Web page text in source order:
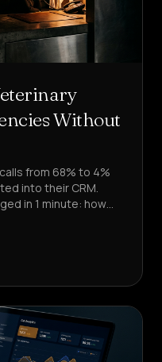
Without
from 68% to 4%
into their CRM.
in 1 minute: how